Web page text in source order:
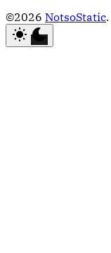
©2026 NotsoStatic.